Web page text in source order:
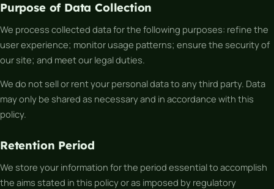
Purpose of Data Collection
We process collected data for the following purposes: refine the
user experience; monitor usage patterns; ensure the security of
our site; and meet our legal duties.
We do not sell or rent your personal data to any third party. Data
may only be shared as necessary and in accordance with this
policy.
Retention Period
We store your information for the period essential to accomplish
the aims stated in this policy or as imposed by regulatory